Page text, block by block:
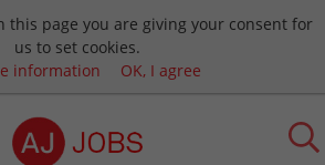
this page you are giving your consent for
us to set cookies.
information
OK, I agree